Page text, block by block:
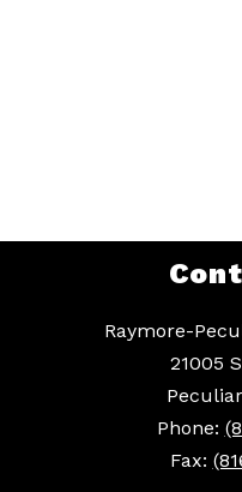
Raymore-
21005
Phone:
Fax: